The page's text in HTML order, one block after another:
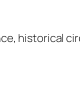
historical